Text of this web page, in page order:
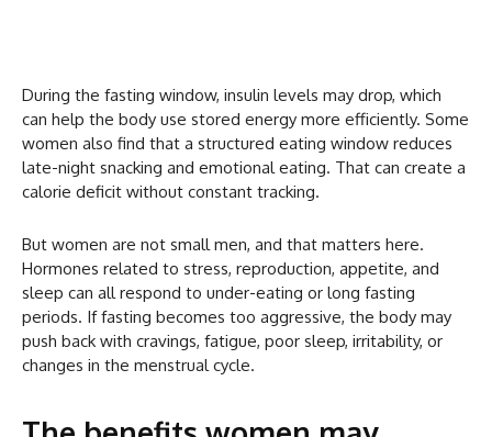
During the fasting window, insulin levels may drop, which
can help the body use stored energy more efficiently. Some
women also find that a structured eating window reduces
late-night snacking and emotional eating. That can create a
calorie deficit without constant tracking.
But women are not small men, and that matters here.
Hormones related to stress, reproduction, appetite, and
sleep can all respond to under-eating or long fasting
periods. If fasting becomes too aggressive, the body may
push back with cravings, fatigue, poor sleep, irritability, or
changes in the menstrual cycle.